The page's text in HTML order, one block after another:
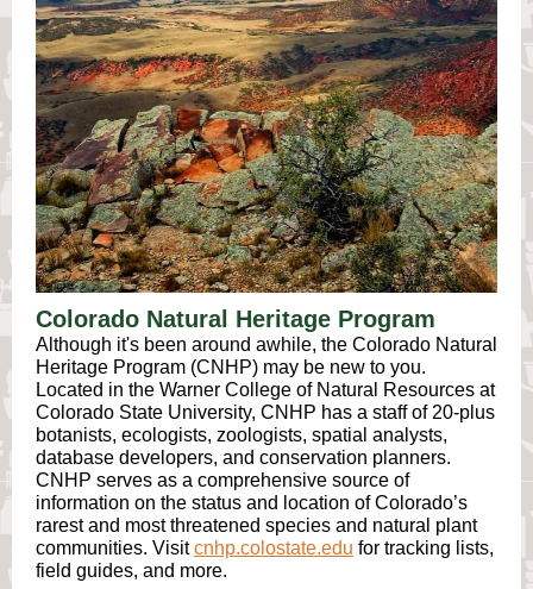
Colorado Natural Heritage Program
Although it's been around awhile, the Colorado Natural
Heritage Program (CNHP) may be new to you.
Located in the Warner College of Natural Resources at
Colorado State University, CNHP has a staff of 20-plus
botanists, ecologists, zoologists, spatial analysts,
database developers, and conservation planners.
CNHP serves as a comprehensive source of
information on the status and location of Colorado’s
rarest and most threatened species and natural plant
communities. Visitcnhp.colostate.edu for tracking lists,
field guides, and more.